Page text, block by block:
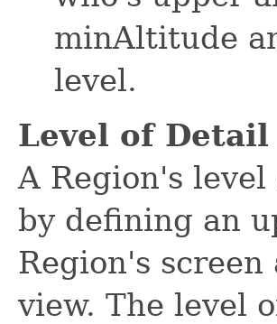
minAltitude
level.
Level of Detail
A Region's
by defining an
Region's
view. The level